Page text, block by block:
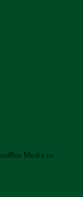
Media or